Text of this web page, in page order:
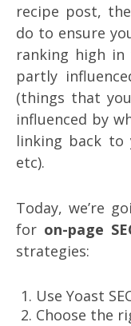
recipe post,
do to ensure
ranking high
partly
(things that
influenced by
linking back to
etc).
Today, we’re
for on-page
strategies:
Use Yoast
Choose the